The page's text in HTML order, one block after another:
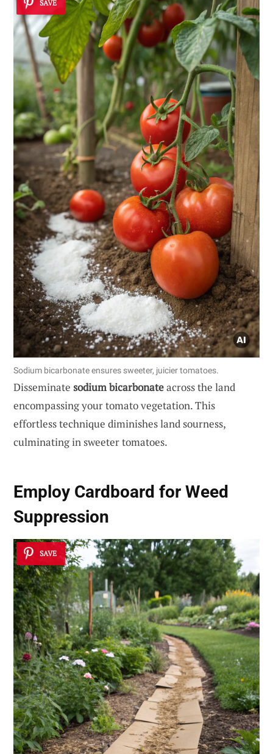
SAVE
Sodium bicarbonate ensures sweeter, juicier tomatoes.
Disseminate sodium bicarbonateacross the land
encompassing your tomato vegetation. This
effortless technique diminishes land sourness,
culminating in sweeter tomatoes.
Employ Cardboard for Weed
Suppression
SAVE